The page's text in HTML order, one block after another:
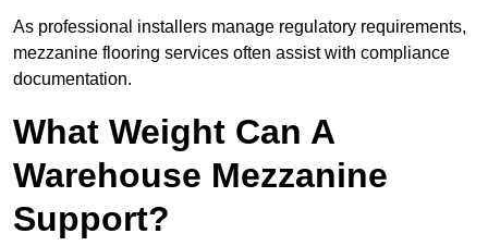
As professional installers manage regulatory requirements,
mezzanine flooring services often assist with compliance
documentation.
What Weight Can A
Warehouse Mezzanine
Support?